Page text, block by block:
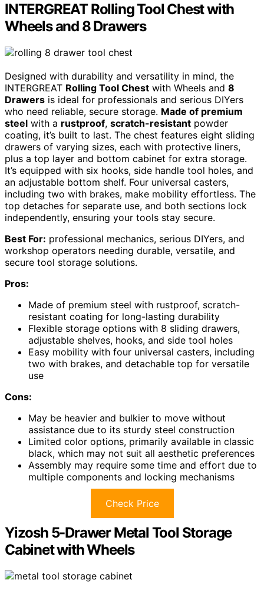
INTERGREAT Rolling Tool Chest with
Wheels and 8 Drawers
Designed with durability and versatility in mind, the
INTERGREAT Rolling Tool Chest with Wheels and 8
Drawers is ideal for professionals and serious DIYers
who need reliable, secure storage. Made of premium
steel with a rustproof, scratch-resistant powder
coating, it’s built to last. The chest features eight sliding
drawers of varying sizes, each with protective liners,
plus a top layer and bottom cabinet for extra storage.
It’s equipped with six hooks, side handle tool holes, and
an adjustable bottom shelf. Four universal casters,
including two with brakes, make mobility effortless. The
top detaches for separate use, and both sections lock
independently, ensuring your tools stay secure.
Best For: professional mechanics, serious DIYers, and
workshop operators needing durable, versatile, and
secure tool storage solutions.
Pros:
Made of premium steel with rustproof, scratch-
resistant coating for long-lasting durability
Flexible storage options with 8 sliding drawers,
adjustable shelves, hooks, and side tool holes
Easy mobility with four universal casters, including
two with brakes, and detachable top for versatile
use
Cons:
May be heavier and bulkier to move without
assistance due to its sturdy steel construction
Limited color options, primarily available in classic
black, which may not suit all aesthetic preferences
Assembly may require some time and effort due to
multiple components and locking mechanisms
Check Price
Yizosh 5-Drawer Metal Tool Storage
Cabinet with Wheels